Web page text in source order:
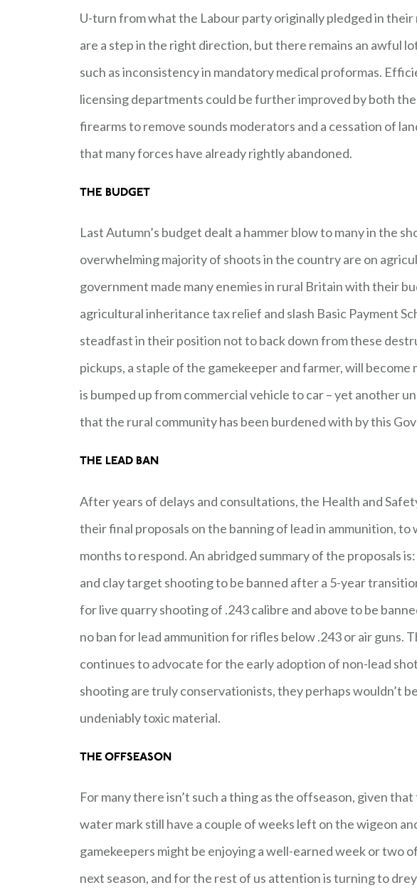
U-turn from what the Labour party originally pledged in
are a step in the right direction, but there remains an awful
such as inconsistency in mandatory medical proformas.
licensing departments could be further improved by both
firearms to remove sounds moderators and a cessation of
that many forces have already rightly abandoned.
THE BUDGET
Last Autumn’s budget dealt a hammer blow to many in the
overwhelming majority of shoots in the country are on
government made many enemies in rural Britain with their
agricultural inheritance tax relief and slash Basic Payment
steadfast in their position not to back down from these
pickups, a staple of the gamekeeper and farmer, will become
is bumped up from commercial vehicle to car – yet another
that the rural community has been burdened with by this
THE LEAD BAN
After years of delays and consultations, the Health and
their final proposals on the banning of lead in ammunition,
months to respond. An abridged summary of the proposals
and clay target shooting to be banned after a 5-year
for live quarry shooting of .243 calibre and above to be
no ban for lead ammunition for rifles below .243 or air guns.
continues to advocate for the early adoption of non-lead
shooting are truly conservationists, they perhaps wouldn’t
undeniably toxic material.
THE OFFSEASON
For many there isn’t such a thing as the offseason, given
water mark still have a couple of weeks left on the wigeon
gamekeepers might be enjoying a well-earned week or two
next season, and for the rest of us attention is turning to